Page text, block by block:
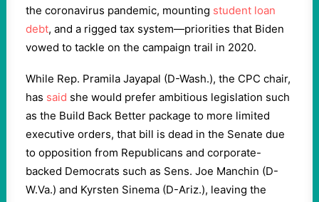
the coronavirus pandemic, mounting student loan
debt, and a rigged tax system—priorities that Biden
vowed to tackle on the campaign trail in 2020.
While Rep. Pramila Jayapal (D-Wash.), the CPC chair,
has said she would prefer ambitious legislation such
as the Build Back Better package to more limited
executive orders, that bill is dead in the Senate due
to opposition from Republicans and corporate-
backed Democrats such as Sens. Joe Manchin (D-
W.Va.) and Kyrsten Sinema (D-Ariz.), leaving the